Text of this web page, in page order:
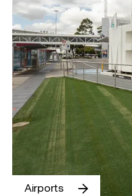
Airports